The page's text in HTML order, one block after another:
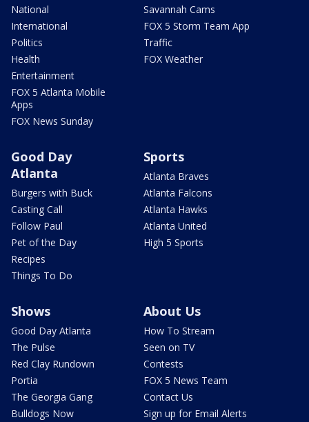
National
International
Politics
Health
Entertainment
FOX 5 Atlanta Mobile
Apps
FOX News Sunday
Savannah Cams
FOX 5 Storm Team App
Traffic
FOX Weather
Good Day
Atlanta
Burgers with Buck
Casting Call
Follow Paul
Pet of the Day
Recipes
Things To Do
Sports
Atlanta Braves
Atlanta Falcons
Atlanta Hawks
Atlanta United
High 5 Sports
Shows
Good Day Atlanta
The Pulse
Red Clay Rundown
Portia
The Georgia Gang
Bulldogs Now
About Us
How To Stream
Seen on TV
Contests
FOX 5 News Team
Contact Us
Sign up for Email Alerts